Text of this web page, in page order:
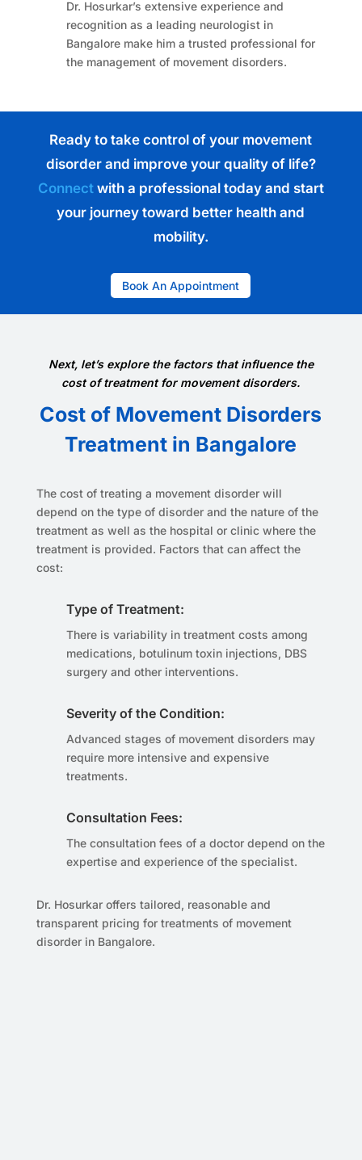
Dr. Hosurkar’s extensive experience and
recognition as a leading neurologist in
Bangalore make him a trusted professional for
the management of movement disorders.
Ready to take control of your movement
disorder and improve your quality of life?
Connectwith a professional today and start
your journey toward better health and
mobility.
Book An Appointment
Next, let’s explore the factors that influence the
cost of treatment for movement disorders.
Cost of Movement Disorders
Treatment in Bangalore
The cost of treating a movement disorder will
depend on the type of disorder and the nature of the
treatment as well as the hospital or clinic where the
treatment is provided. Factors that can affect the
cost:
Type of Treatment:
There is variability in treatment costs among
medications, botulinum toxin injections, DBS
surgery and other interventions.
Severity of the Condition:
Advanced stages of movement disorders may
require more intensive and expensive
treatments.
Consultation Fees:
The consultation fees of a doctor depend on the
expertise and experience of the specialist.
Dr. Hosurkar offers tailored, reasonable and
transparent pricing for treatments of movement
disorder in Bangalore.